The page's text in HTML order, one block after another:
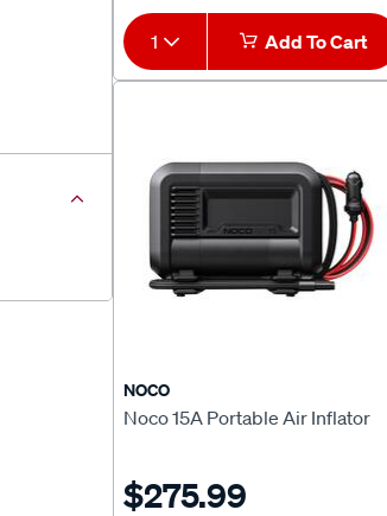
1 Add To Cart
NOCO
Noco 15A Portable Air Inflator
$275.99